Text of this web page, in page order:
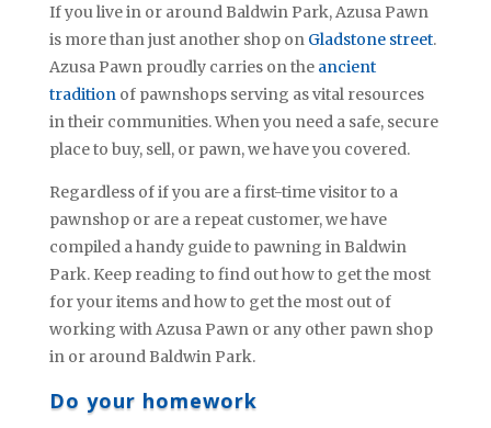
If you live in or around Baldwin Park, Azusa Pawn
is more than just another shop on Gladstone street.
Azusa Pawn proudly carries on the ancient
traditionof pawnshops serving as vital resources
in their communities. When you need a safe, secure
place to buy, sell, or pawn, we have you covered.
Regardless of if you are a first-time visitor to a
pawnshop or are a repeat customer, we have
compiled a handy guide to pawning in Baldwin
Park. Keep reading to find out how to get the most
for your items and how to get the most out of
working with Azusa Pawn or any other pawn shop
in or around Baldwin Park.
Do your homework